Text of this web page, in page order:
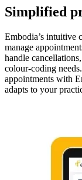
Simplified
Embodia’s intuitive
manage
handle
colour-coding
appointments with
adapts to your